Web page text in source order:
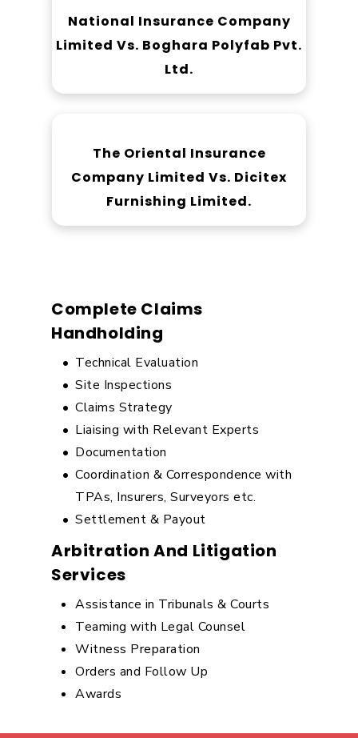
National Insurance Company
Limited Vs. Boghara Polyfab Pvt.
Ltd.
The Oriental Insurance
Company Limited Vs. Dicitex
Furnishing Limited.
Complete Claims
Handholding
Technical Evaluation
Site Inspections
Claims Strategy
Liaising with Relevant Experts
Documentation
Coordination & Correspondence with
TPAs, Insurers, Surveyors etc.
Settlement & Payout
Arbitration And Litigation
Services
Assistance in Tribunals & Courts
Teaming with Legal Counsel
Witness Preparation
Orders and Follow Up
Awards